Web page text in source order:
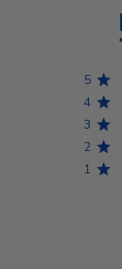
5
4
3
2
1